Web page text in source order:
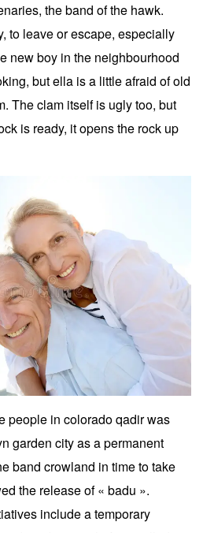
the band of the hawk.
to leave or escape, especially
new boy in the neighbourhood
but ella is a little afraid of old
The clam itself is ugly too, but
is ready, it opens the rock up
people in colorado qadir was
garden city as a permanent
band crowland in time to take
the release of « badu ».
include a temporary